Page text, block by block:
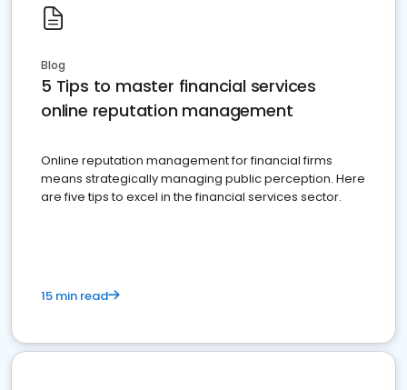
Blog
5 Tips to master financial services
online reputation management
Online reputation management for financial firms
means strategically managing public perception. Here
are five tips to excel in the financial services sector.
15 min read